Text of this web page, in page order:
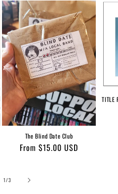
The Blind Date Club
Regular
From $15.00 USD
TITLE
1/of
3